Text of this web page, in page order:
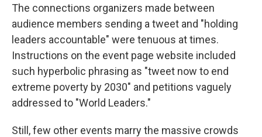
The connections organizers made between
audience members sending a tweet and "holding
leaders accountable" were tenuous at times.
Instructions on the event page website included
such hyperbolic phrasing as "tweet now to end
extreme poverty by 2030" and petitions vaguely
addressed to "World Leaders."
Still, few other events marry the massive crowds